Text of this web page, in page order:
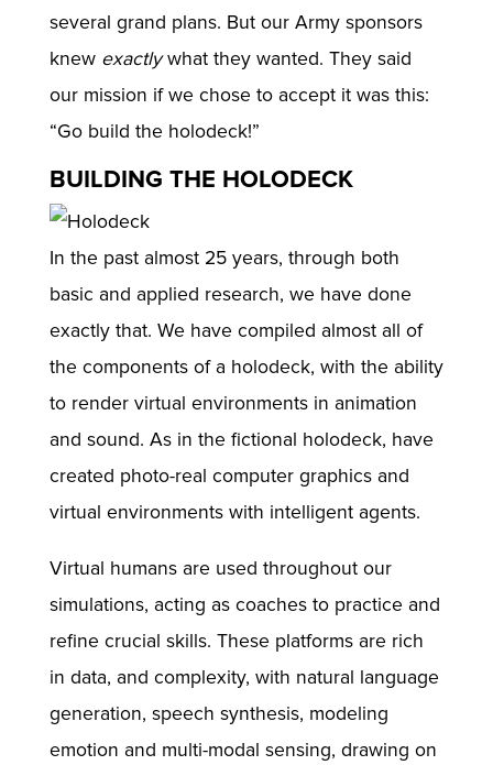
several grand plans. But our Army sponsors
knew exactlywhat they wanted. They said
our mission if we chose to accept it was this:
“Go build the holodeck!”
BUILDING THE HOLODECK
In the past almost 25 years, through both
basic and applied research, we have done
exactly that. We have compiled almost all of
the components of a holodeck, with the ability
to render virtual environments in animation
and sound. As in the fictional holodeck, have
created photo-real computer graphics and
virtual environments with intelligent agents.
Virtual humans are used throughout our
simulations, acting as coaches to practice and
refine crucial skills. These platforms are rich
in data, and complexity, with natural language
generation, speech synthesis, modeling
emotion and multi-modal sensing, drawing on